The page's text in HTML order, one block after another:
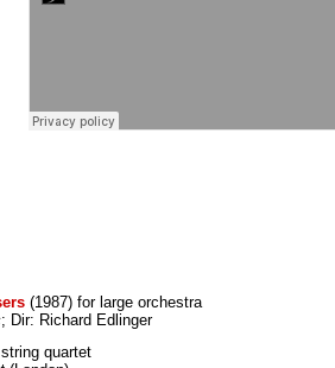
(1987) for large orchestra
; Dir: Richard Edlinger
quartet